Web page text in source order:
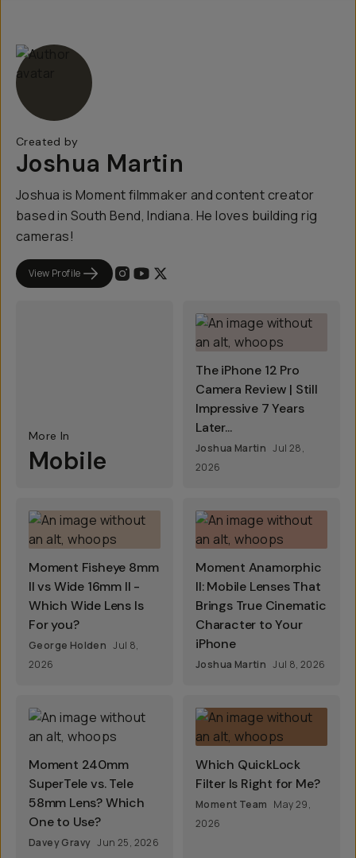
Created by
Joshua Martin
Joshua is Moment filmmaker and content creator
based in South Bend, Indiana. He loves building rig
cameras!
View Profile
More In
Mobile
The iPhone 12 Pro
Camera Review | Still
Impressive 7 Years
Later...
Joshua Martin Jul 28,
2026
Moment Fisheye 8mm
II vs Wide 16mm II -
Which Wide Lens Is
For you?
George Holden Jul 8,
2026
Moment Anamorphic
II: Mobile Lenses That
Brings True Cinematic
Character to Your
iPhone
Joshua Martin Jul 8, 2026
Moment 240mm
SuperTele vs. Tele
58mm Lens? Which
One to Use?
Davey Gravy Jun 25, 2026
Which QuickLock
Filter Is Right for Me?
Moment Team May 29,
2026